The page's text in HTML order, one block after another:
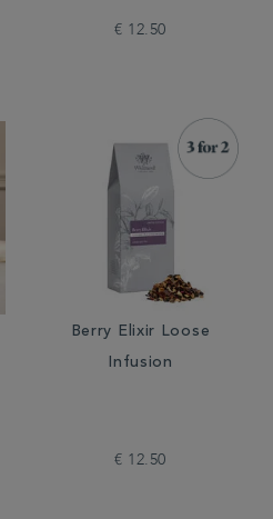
€ 12.50
Berry Elixir Loose
Infusion
€ 12.50